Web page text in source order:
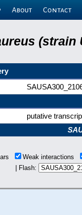
About Contact
(strain
putative
Weak interactions
| Flash: